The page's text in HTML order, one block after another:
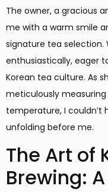
The owner, a gracious
me with a warm smile
signature tea selection.
enthusiastically, eager
Korean tea culture. As
meticulously
temperature, I
unfolding before me.
The Art of
Brewing: